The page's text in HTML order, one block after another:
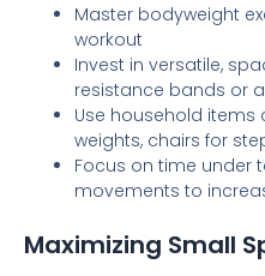
Master bodyweight
workout
Invest in versatile,
resistance bands or
Use household
weights, chairs for
Focus on time under
movements to
Maximizing Small